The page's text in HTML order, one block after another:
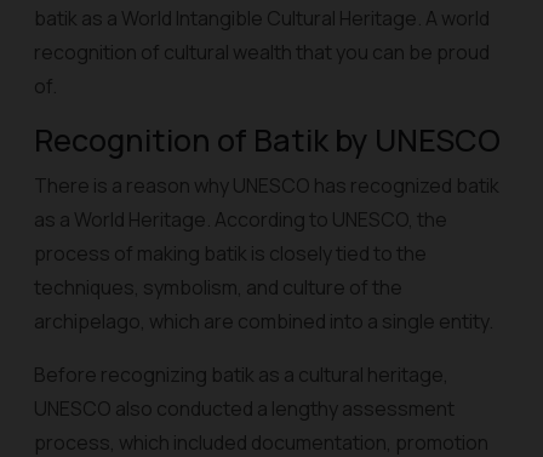
batik as a World Intangible Cultural Heritage. A world
recognition of cultural wealth that you can be proud
of.
Recognition of Batik by UNESCO
There is a reason why UNESCO has recognized batik
as a World Heritage. According to UNESCO, the
process of making batik is closely tied to the
techniques, symbolism, and culture of the
archipelago, which are combined into a single entity.
Before recognizing batik as a cultural heritage,
UNESCO also conducted a lengthy assessment
process, which included documentation, promotion